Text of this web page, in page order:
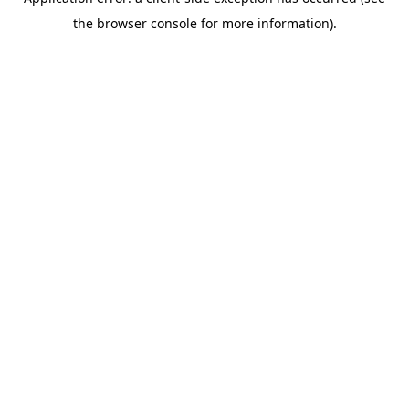
the browser console for more information).